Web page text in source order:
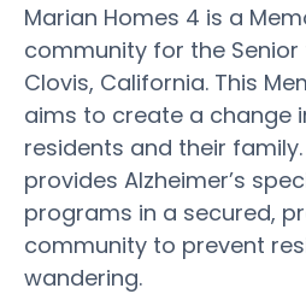
Marian Homes 4 is a
community for the
Clovis, California. This
aims to create a change
residents and their
provides Alzheimer’s
programs in a secured,
community to prevent
wandering.